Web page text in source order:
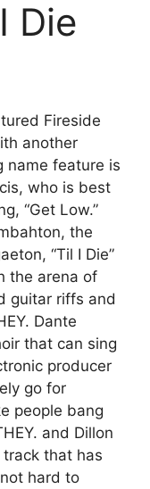
Die
Fireside
another
name feature is
who is best
“Get Low.”
the
“Til I Die”
the arena of
guitar riffs and
Dante
that can sing
producer
go for
people bang
and Dillon
that has
hard to